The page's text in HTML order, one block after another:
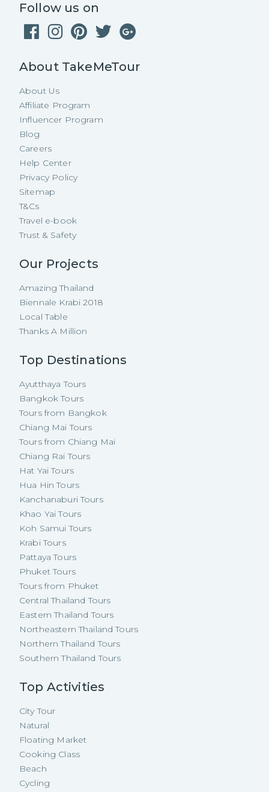
Follow us on
About TakeMeTour
About Us
Affiliate Program
Influencer Program
Blog
Careers
Help Center
Privacy Policy
Sitemap
T&Cs
Travel e-book
Trust & Safety
Our Projects
Amazing Thailand
Biennale Krabi 2018
Local Table
Thanks A Million
Top Destinations
Ayutthaya Tours
Bangkok Tours
Tours from Bangkok
Chiang Mai Tours
Tours from Chiang Mai
Chiang Rai Tours
Hat Yai Tours
Hua Hin Tours
Kanchanaburi Tours
Khao Yai Tours
Koh Samui Tours
Krabi Tours
Pattaya Tours
Phuket Tours
Tours from Phuket
Central Thailand Tours
Eastern Thailand Tours
Northeastern Thailand Tours
Northern Thailand Tours
Southern Thailand Tours
Top Activities
City Tour
Natural
Floating Market
Cooking Class
Beach
Cycling